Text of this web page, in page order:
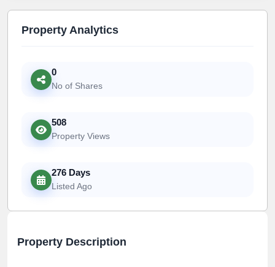
Property Analytics
0
No of Shares
508
Property Views
276 Days
Listed Ago
Property Description